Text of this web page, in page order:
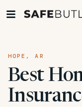
HOPE, AR
Best